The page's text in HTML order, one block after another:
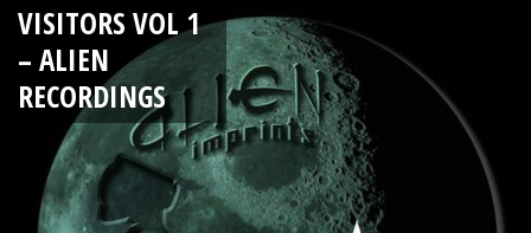
VISITORS VOL 1
– ALIEN
RECORDINGS